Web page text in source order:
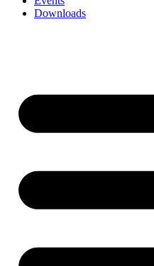
Downloads